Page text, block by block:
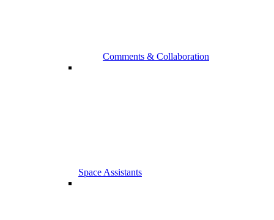
Comments & Collaboration
Space Assistants